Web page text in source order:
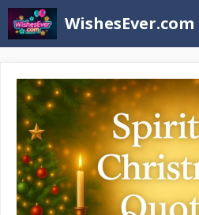
Skip
to
WishesEver.com